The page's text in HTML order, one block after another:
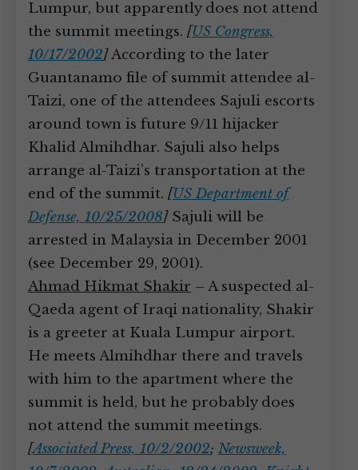
Lumpur, but apparently does not attend
the summit meetings. [US Congress,
10/17/2002]According to the later
Guantanamo file of summit attendee al-
Taizi, one of the attendees Sajuli escorts
around town is future 9/11 hijacker
Khalid Almihdhar. Sajuli also helps
arrange al-Taizi’s transportation at the
end of the summit. [US Department of
Defense, 10/25/2008]Sajuli will be
arrested in Malaysia in December 2001
(see December 29, 2001).
Ahmad Hikmat Shakir – A suspected al-
Qaeda agent of Iraqi nationality, Shakir
is a greeter at Kuala Lumpur airport.
He meets Almihdhar there and travels
with him to the apartment where the
summit is held, but he probably does
not attend the summit meetings.
[Associated Press, 10/2/2002; Newsweek,